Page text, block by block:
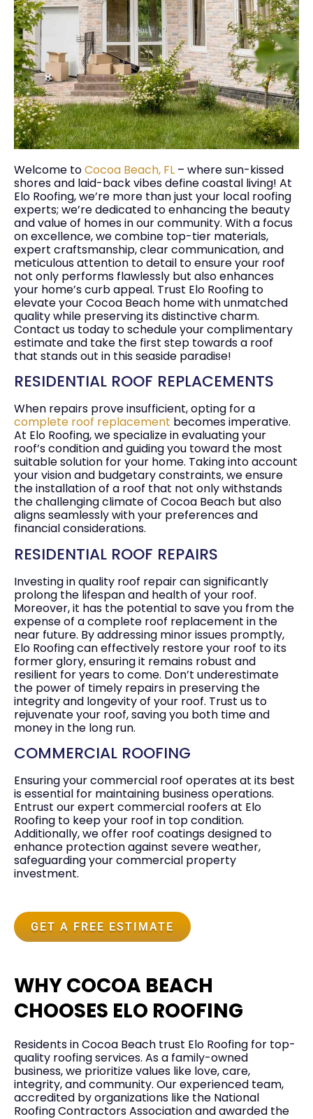
Welcome toCocoa Beach, FL – where sun-kissed
shores and laid-back vibes define coastal living! At
Elo Roofing, we’re more than just your local roofing
experts; we’re dedicated to enhancing the beauty
and value of homes in our community. With a focus
on excellence, we combine top-tier materials,
expert craftsmanship, clear communication, and
meticulous attention to detail to ensure your roof
not only performs flawlessly but also enhances
your home’s curb appeal. Trust Elo Roofing to
elevate your Cocoa Beach home with unmatched
quality while preserving its distinctive charm.
Contact us today to schedule your complimentary
estimate and take the first step towards a roof
that stands out in this seaside paradise!
RESIDENTIAL ROOF REPLACEMENTS
When repairs prove insufficient, opting for a
complete roof replacement becomes imperative.
At Elo Roofing, we specialize in evaluating your
roof’s condition and guiding you toward the most
suitable solution for your home. Taking into account
your vision and budgetary constraints, we ensure
the installation of a roof that not only withstands
the challenging climate of Cocoa Beach but also
aligns seamlessly with your preferences and
financial considerations.
RESIDENTIAL ROOF REPAIRS
Investing in quality roof repair can significantly
prolong the lifespan and health of your roof.
Moreover, it has the potential to save you from the
expense of a complete roof replacement in the
near future. By addressing minor issues promptly,
Elo Roofing can effectively restore your roof to its
former glory, ensuring it remains robust and
resilient for years to come. Don’t underestimate
the power of timely repairs in preserving the
integrity and longevity of your roof. Trust us to
rejuvenate your roof, saving you both time and
money in the long run.
COMMERCIAL ROOFING
Ensuring your commercial roof operates at its best
is essential for maintaining business operations.
Entrust our expert commercial roofers at Elo
Roofing to keep your roof in top condition.
Additionally, we offer roof coatings designed to
enhance protection against severe weather,
safeguarding your commercial property
investment.
GET A FREE ESTIMATE
WHY COCOA BEACH
CHOOSES ELO ROOFING
Residents inCocoa Beach trust Elo Roofing for top-
quality roofing services. As a family-owned
business, we prioritize values like love, care,
integrity, and community. Our experienced team,
accredited by organizations like the National
Roofing Contractors Association and awarded the